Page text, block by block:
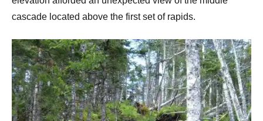
cascade located above the first set of rapids.